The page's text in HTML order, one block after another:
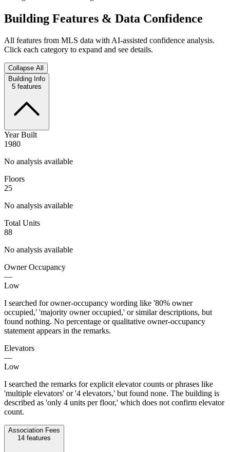
Building Features & Data Confidence
All features from MLS data with AI-assisted confidence analysis.
Click each category to expand and see details.
Collapse All
Building Info
5 features
Year Built
1980
No analysis available
Floors
25
No analysis available
Total Units
88
No analysis available
Owner Occupancy
—
Low
I searched for owner-occupancy wording like '80% owner
occupied,' 'majority owner occupied,' or similar descriptions, but
found nothing. No percentage or qualitative owner-occupancy
statement appears in the remarks.
Elevators
—
Low
I searched the remarks for explicit elevator counts or phrases like
'multiple elevators' or '4 elevators,' but found none. The building is
described as 'only 4 units per floor,' which does not confirm elevator
count.
Association Fees
14 features